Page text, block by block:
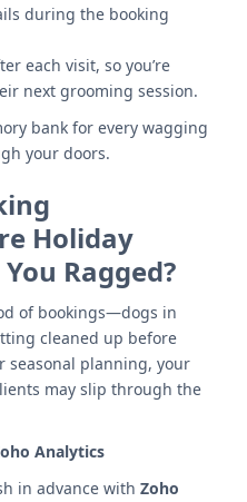
during the booking
each visit, so you’re
next grooming session.
bank for every wagging
your doors.
Holiday
Ragged?
of bookings—dogs in
cleaned up before
seasonal planning, your
may slip through the
Analytics
in advance with Zoho